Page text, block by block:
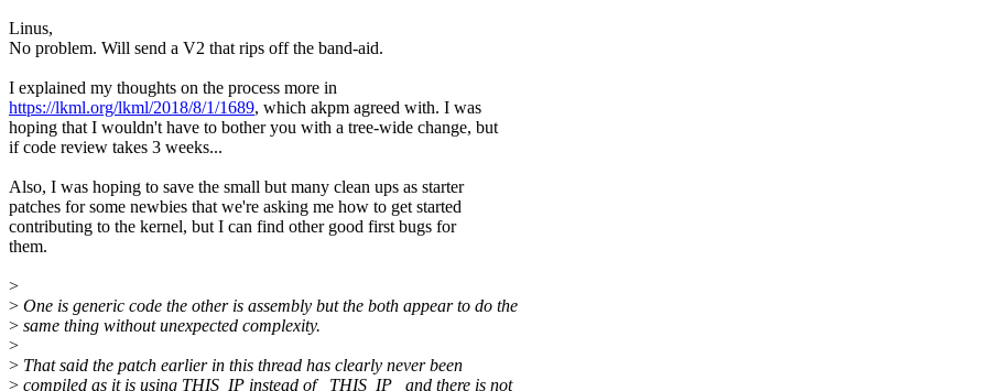
Linus,
No problem. Will send a V2 that rips off the band-aid.
I explained my thoughts on the process more in
https://lkml.org/lkml/2018/8/1/1689, which akpm agreed with. I was
hoping that I wouldn't have to bother you with a tree-wide change, but
if code review takes 3 weeks...
Also, I was hoping to save the small but many clean ups as starter
patches for some newbies that we're asking me how to get started
contributing to the kernel, but I can find other good first bugs for
them.
>
> One is generic code the other is assembly but the both appear to do the
> same thing without unexpected complexity.
>
> That said the patch earlier in this thread has clearly never been
> compiled as it is using THIS_IP instead of _THIS_IP_ and there is not